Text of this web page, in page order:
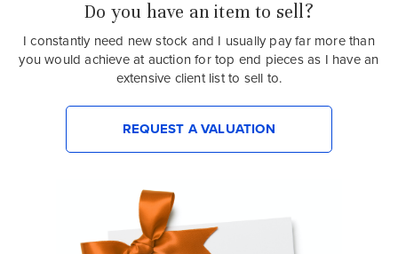
Do you have an item to sell?
I constantly need new stock and I usually pay far more than
you would achieve at auction for top end pieces as I have an
extensive client list to sell to.
REQUEST A VALUATION